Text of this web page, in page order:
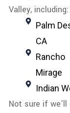
Valley, including:
Palm
CA
Rancho
Mirage
Indian
Not sure if